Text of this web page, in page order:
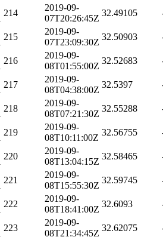
214
2019-09-
07T20:26:45Z
32.49105
215
2019-09-
07T23:09:30Z
32.50903
216
2019-09-
08T01:55:00Z
32.52683
217
2019-09-
08T04:38:00Z
32.5397
218
2019-09-
08T07:21:30Z
32.55288
219
2019-09-
08T10:11:00Z
32.56755
220
2019-09-
08T13:04:15Z
32.58465
221
2019-09-
08T15:55:30Z
32.59745
222
2019-09-
08T18:41:00Z
32.6093
223
2019-09-
08T21:34:45Z
32.62075